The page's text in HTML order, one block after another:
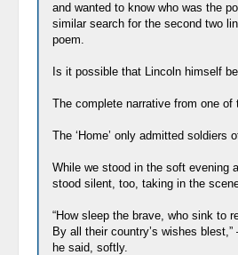
and wanted to know who was the
similar search for the second two
poem.
Is it possible that Lincoln himself
The complete narrative from one
The ‘Home’ only admitted
While we stood in the soft evening
stood silent, too, taking in the
“How sleep the brave, who sink to
By all their country’s wishes blest,”
he said, softly.